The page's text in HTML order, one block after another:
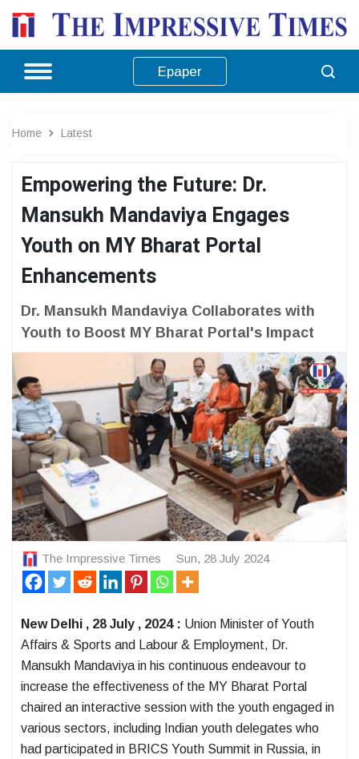
Epaper
Home Latest
Empowering the Future: Dr.
Mansukh Mandaviya Engages
Youth on MY Bharat Portal
Enhancements
Dr. Mansukh Mandaviya Collaborates with
Youth to Boost MY Bharat Portal's Impact
The Impressive Times Sun, 28 July 2024
New Delhi , 28 July , 2024 : Union Minister of Youth
Affairs & Sports and Labour & Employment, Dr.
Mansukh Mandaviya in his continuous endeavour to
increase the effectiveness of the MY Bharat Portal
chaired an interactive session with the youth engaged in
various sectors, including Indian youth delegates who
had participated in BRICS Youth Summit in Russia, in